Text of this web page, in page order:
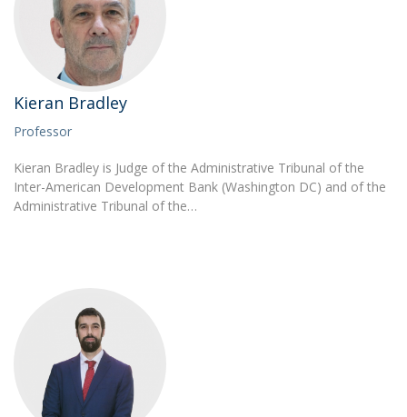
Kieran Bradley
Professor
Kieran Bradley is Judge of the Administrative Tribunal of the
Inter-American Development Bank (Washington DC) and of the
Administrative Tribunal of the…